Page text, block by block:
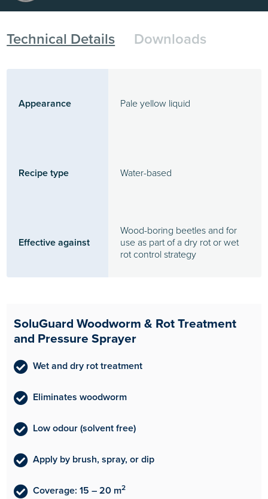
Technical Details Downloads
Appearance Pale yellow liquid
Recipe type Water-based
Effective against
Wood-boring beetles and for
use as part of a dry rot or wet
rot control strategy
SoluGuard Woodworm & Rot Treatment
and Pressure Sprayer
Wet and dry rot treatment
Eliminates woodworm
Low odour (solvent free)
Apply by brush, spray, or dip
Coverage: 15 – 20 m2